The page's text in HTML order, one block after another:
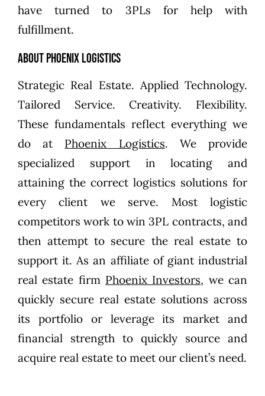
have turned to 3PLs for help with
fulfillment.
About Phoenix Logistics
Strategic Real Estate. Applied Technology.
Tailored Service. Creativity. Flexibility.
These fundamentals reflect everything we
do at Phoenix Logistics. We provide
specialized support in locating and
attaining the correct logistics solutions for
every client we serve. Most logistic
competitors work to win 3PL contracts, and
then attempt to secure the real estate to
support it. As an affiliate of giant industrial
real estate firm Phoenix Investors, we can
quickly secure real estate solutions across
its portfolio or leverage its market and
financial strength to quickly source and
acquire real estate to meet our client’s need.